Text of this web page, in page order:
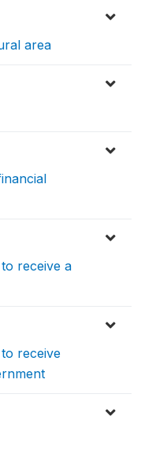
area
receive a
receive